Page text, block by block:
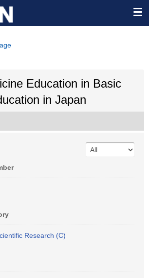
Education in Basic
in Japan
Research (C)